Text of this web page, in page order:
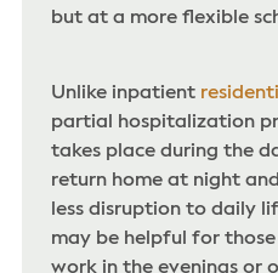
but at a more flexible
Unlike inpatient
partial hospitalization
takes place during the
return home at night
less disruption to daily
may be helpful for
work in the evenings or